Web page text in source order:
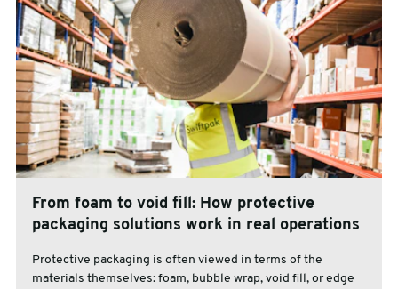
From foam to void fill: How protective
packaging solutions work in real operations
Protective packaging is often viewed in terms of the
materials themselves: foam, bubble wrap, void fill, or edge